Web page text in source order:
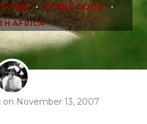
TOWN • DOING GOOD •
AFRICA
on November 13, 2007